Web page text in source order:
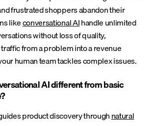
frustrated shoppers abandon their
likeconversational AIhandle unlimited
without loss of quality,
from a problem into a revenue
human team tackles complex issues.
AI different from basic
product discovery throughnatural